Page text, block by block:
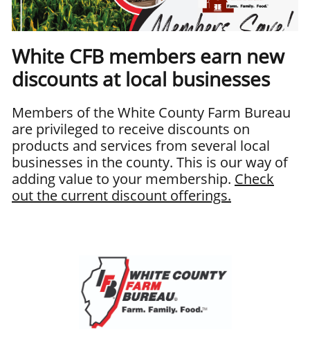
White CFB members earn new
discounts at local businesses
Members of the White County Farm Bureau
are privileged to receive discounts on
products and services from several local
businesses in the county. This is our way of
adding value to your membership. Check
out the current discount offerings.